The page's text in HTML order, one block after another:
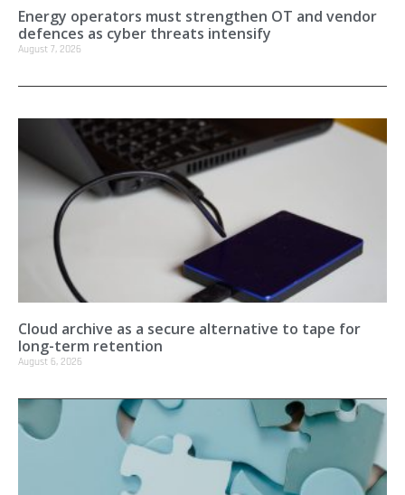
Energy operators must strengthen OT and vendor
defences as cyber threats intensify
August 7, 2026
Cloud archive as a secure alternative to tape for
long-term retention
August 6, 2026